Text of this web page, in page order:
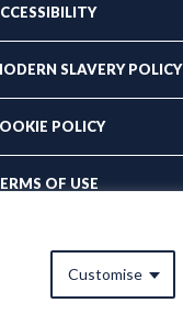
Customise
SLAVERY POLICY
POLICY
OF USE